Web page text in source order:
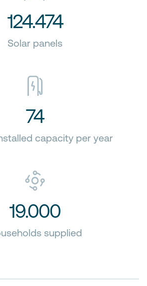
124.474
Solar panels
74
capacity per year
19.000
supplied